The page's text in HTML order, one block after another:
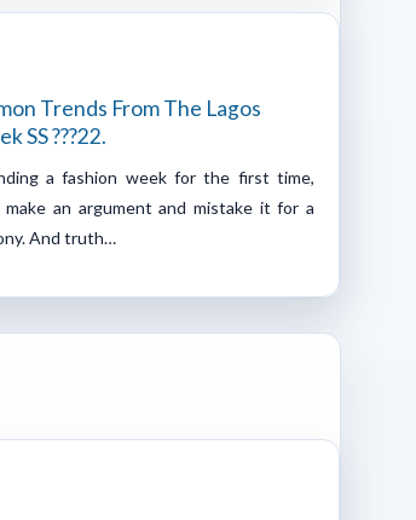
Trends From The Lagos
SS ???22.
a fashion week for the first time,
make an argument and mistake it for a
And truth…